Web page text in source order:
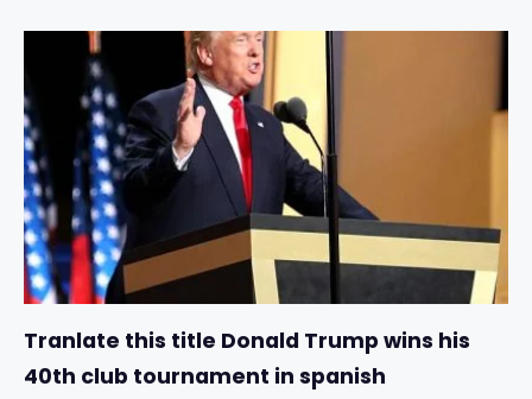
Tranlate this title Donald Trump wins his
40th club tournament in spanish